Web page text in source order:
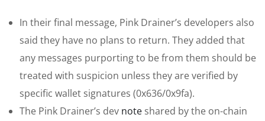
In their final message, Pink Drainer’s developers also
said they have no plans to return. They added that
any messages purporting to be from them should be
treated with suspicion unless they are verified by
specific wallet signatures (0x636/0x9fa).
The Pink Drainer’s dev note shared by the on-chain